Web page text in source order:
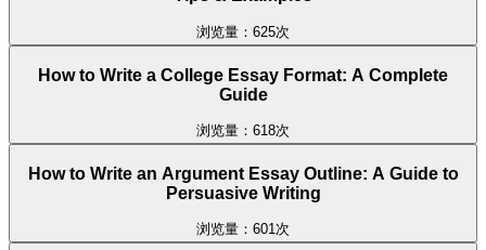
浏览量：625次
How to Write a College Essay Format: A Complete
Guide
浏览量：618次
How to Write an Argument Essay Outline: A Guide to
Persuasive Writing
浏览量：601次